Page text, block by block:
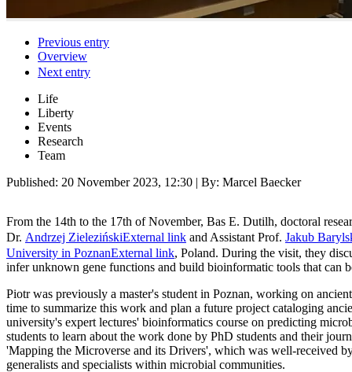
Previous entry
Overview
Next entry
Life
Liberty
Events
Research
Team
Published: 20 November 2023, 12:30 | By: Marcel Baecker
From the 14th to the 17th of November, Bas E. Dutilh, doctoral
Dr. Andrzej ZielezińskiExternal link and Assistant Prof. Jakub
University in PoznanExternal link, Poland. During the visit, they
infer unknown gene functions and build bioinformatic tools that can
Piotr was previously a master's student in Poznan, working on
time to summarize this work and plan a future project cataloging
university's expert lectures' bioinformatics course on predicting
students to learn about the work done by PhD students and their
'Mapping the Microverse and its Drivers', which was well-received
generalists and specialists within microbial communities.